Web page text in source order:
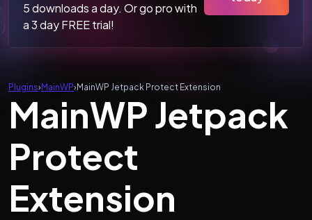
5 downloads a day. Or go pro with
a 3 day FREE trial!
Plugins›MainWP›MainWP Jetpack Protect Extension
MainWP Jetpack
Protect
Extension